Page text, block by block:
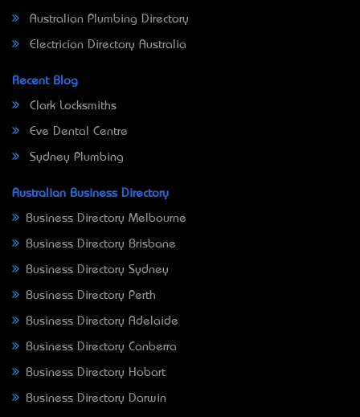
Australian Plumbing Directory
Electrician Directory Australia
Recent Blog
Clark Locksmiths
Eve Dental Centre
Sydney Plumbing
Australian Business Directory
Business Directory Melbourne
Business Directory Brisbane
Business Directory Sydney
Business Directory Perth
Business Directory Adelaide
Business Directory Canberra
Business Directory Hobart
Business Directory Darwin